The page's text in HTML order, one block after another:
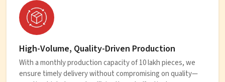
High-Volume, Quality-Driven Production
With a monthly production capacity of 10 lakh pieces, we
ensure timely delivery without compromising on quality—